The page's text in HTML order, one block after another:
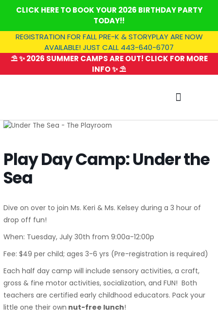
CLICK HERE TO BOOK YOUR 2026 BIRTHDAY PARTY
TODAY!!
REGISTRATION FOR FALL PRE-K & STORYPLAY ARE NOW
AVAILABLE! JUST CALL 443-640-6707
⛱️ ✨ 2026 SUMMER CAMPS ARE OUT! CLICK FOR MORE
INFO ✨ ⛱️
Play Day Camp: Under the
Sea
Dive on over to join Ms. Keri & Ms. Kelsey during a 3 hour of
drop off fun!
When: Tuesday, July 30th from 9:00a-12:00p
Fee: $49 per child; ages 3-6 yrs (Pre-registration is required)
Each half day camp will include sensory activities, a craft,
gross & fine motor activities, socialization, and FUN! Both
teachers are certified early childhood educators. Pack your
little one their own nut-free lunch!